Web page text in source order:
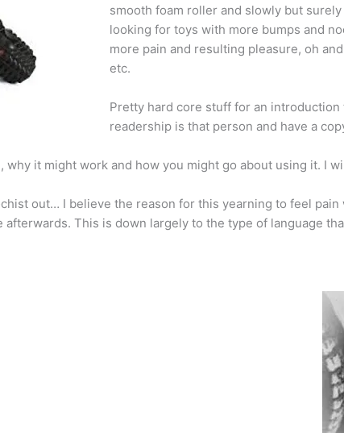
smooth foam roller and slowly but
looking for toys with more bumps and
more pain and resulting pleasure, oh
etc.
Pretty hard core stuff for an
readership is that person and have a
it might work and how you might go about using it. I
out… I believe the reason for this yearning to feel
This is down largely to the type of language